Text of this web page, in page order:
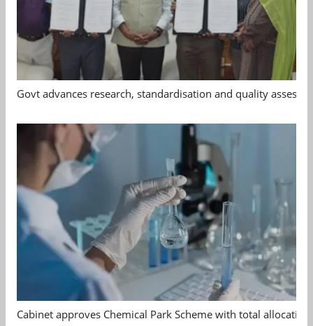
Govt advances research, standardisation and quality
Cabinet approves Chemical Park Scheme with total allocation